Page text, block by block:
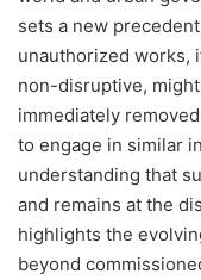
sets a new
unauthorized works,
non-disruptive,
immediately
to engage in similar
understanding that
and remains at the
highlights the
beyond